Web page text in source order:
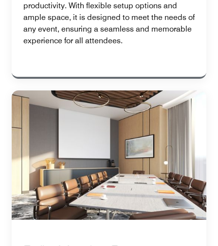
productivity. With flexible setup options and
ample space, it is designed to meet the needs of
any event, ensuring a seamless and memorable
experience for all attendees.